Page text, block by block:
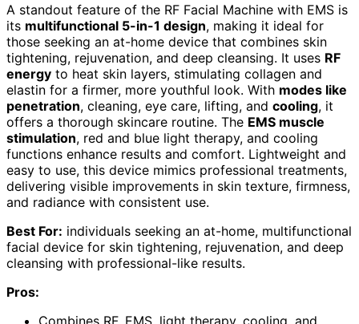
A standout feature of the RF Facial Machine with EMS is
its multifunctional 5-in-1 design, making it ideal for
those seeking an at-home device that combines skin
tightening, rejuvenation, and deep cleansing. It uses RF
energy to heat skin layers, stimulating collagen and
elastin for a firmer, more youthful look. With modes like
penetration, cleaning, eye care, lifting, and cooling, it
offers a thorough skincare routine. The EMS muscle
stimulation, red and blue light therapy, and cooling
functions enhance results and comfort. Lightweight and
easy to use, this device mimics professional treatments,
delivering visible improvements in skin texture, firmness,
and radiance with consistent use.
Best For: individuals seeking an at-home, multifunctional
facial device for skin tightening, rejuvenation, and deep
cleansing with professional-like results.
Pros:
Combines RF, EMS, light therapy, cooling, and